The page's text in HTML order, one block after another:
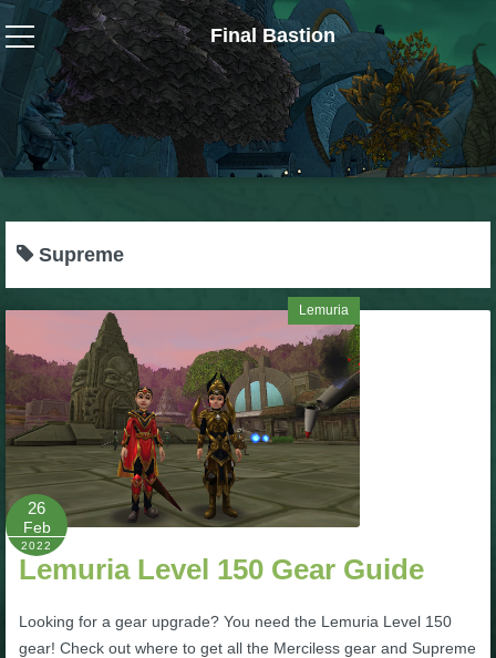
Final Bastion
Wizard101
W101 Crafting Guides
W101 Dungeons & Boss Guides
W101 Gear, Jewels & Mounts
W101 Housing & Gardening Guides
W101 Beastmoon Guides
W101 Monstrology Guides
W101 Pet Guides
Supreme
Lemuria
26
Feb
2022
Lemuria Level 150 Gear Guide
Looking for a gear upgrade? You need the Lemuria Level 150
gear! Check out where to get all the Merciless gear and Supreme